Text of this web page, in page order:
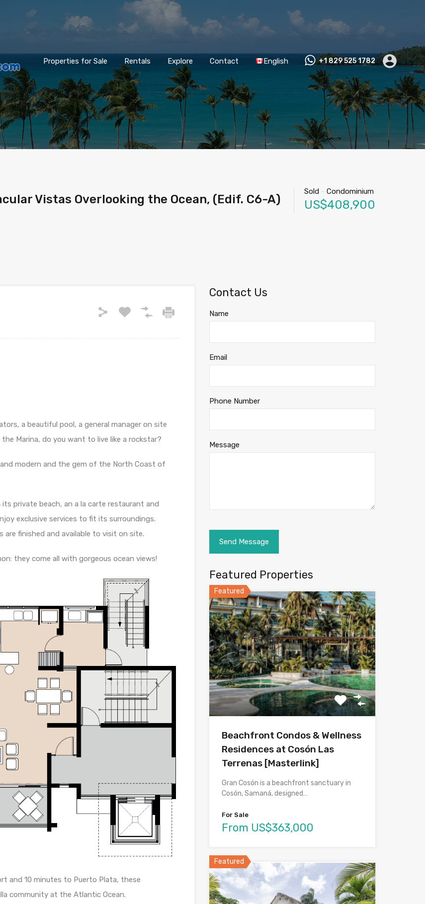
Properties for Sale Rentals Explore Contact English +1 829 525 1782
Vistas Overlooking the Ocean, (Edif. C6-A)
Sold - Condominium
US$408,900
a beautiful pool, a general manager on site
Marina, do you want to live like a rockstar?
modern and the gem of the North Coast of
private beach, an a la carte restaurant and
exclusive services to fit its surroundings.
finished and available to visit on site.
they come all with gorgeous ocean views!
and 10 minutes to Puerto Plata, these
community at the Atlantic Ocean.
Contact Us
Name
Email
Phone Number
Message
Featured Properties
Featured
Beachfront Condos & Wellness
Residences at Cosón Las
Terrenas [Masterlink]
Gran Cosón is a beachfront sanctuary in
Cosón, Samaná, designed…
For Sale
From US$363,000
Featured